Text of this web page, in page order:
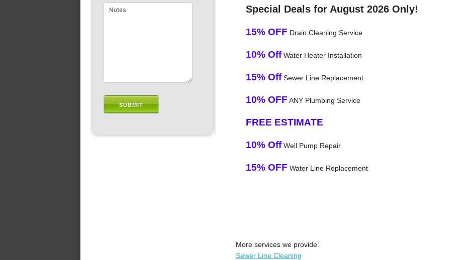
Special Deals for August 2026 Only!
15% OFF Drain Cleaning Service
10% OffWater Heater Installation
15% OffSewer Line Replacement
10% OFF ANY Plumbing Service
FREE ESTIMATE
10% OffWell Pump Repair
15% OFF Water Line Replacement
More services we provide:
Sewer Line Cleaning